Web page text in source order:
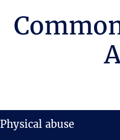
Physical abuse